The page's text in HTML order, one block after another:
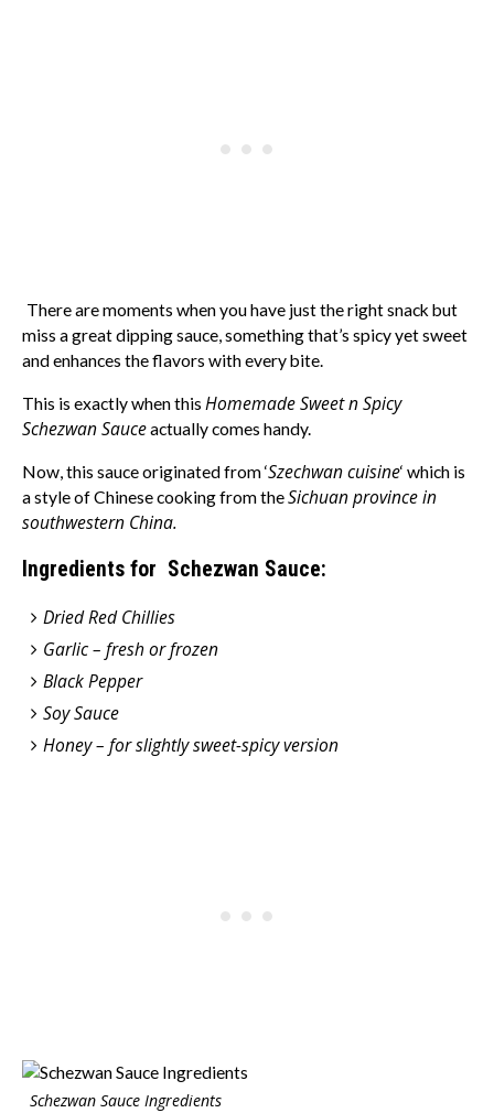
There are moments when you have just the right snack but
miss a great dipping sauce, something that’s spicy yet sweet
and enhances the flavors with every bite.
This is exactly when this Homemade Sweet n Spicy
Schezwan Sauceactually comes handy.
Now, this sauce originated from ‘Szechwan cuisine‘ which is
a style of Chinese cooking from theSichuan province in
southwestern China.
Ingredients for Schezwan Sauce:
Dried Red Chillies
Garlic – fresh or frozen
Black Pepper
Soy Sauce
Honey – for slightly sweet-spicy version
Schezwan Sauce Ingredients